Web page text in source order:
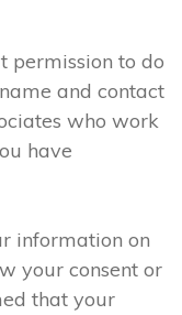
permission to do
and contact
who work
have
information on
your consent or
that your